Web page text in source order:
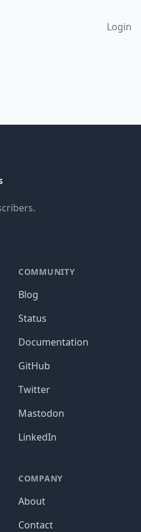
Login
COMMUNITY
Blog
Status
Documentation
GitHub
Twitter
Mastodon
LinkedIn
COMPANY
About
Contact